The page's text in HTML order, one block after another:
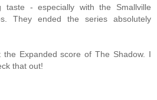
taste - especially with the Smallville
They ended the series absolutely
Expanded score of The Shadow. I
that out!